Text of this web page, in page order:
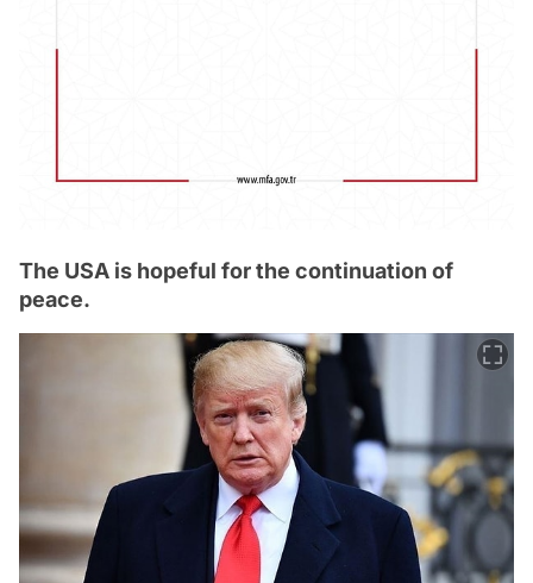
The USA is hopeful for the continuation of
peace.